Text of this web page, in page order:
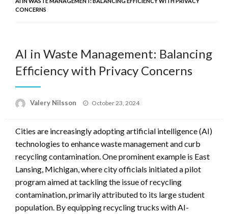
CONCERNS
AI in Waste Management: Balancing
Efficiency with Privacy Concerns
Valery Nilsson
Posted
October 23, 2024
Cities are increasingly adopting artificial intelligence (AI)
technologies to enhance waste management and curb
recycling contamination. One prominent example is East
Lansing, Michigan, where city officials initiated a pilot
program aimed at tackling the issue of recycling
contamination, primarily attributed to its large student
population. By equipping recycling trucks with AI-